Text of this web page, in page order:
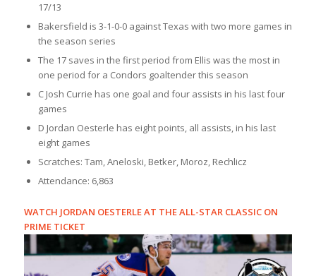
17/13
Bakersfield is 3-1-0-0 against Texas with two more games in
the season series
The 17 saves in the first period from Ellis was the most in
one period for a Condors goaltender this season
C Josh Currie has one goal and four assists in his last four
games
D Jordan Oesterle has eight points, all assists, in his last
eight games
Scratches: Tam, Aneloski, Betker, Moroz, Rechlicz
Attendance: 6,863
WATCH JORDAN OESTERLE AT THE ALL-STAR CLASSIC ON
PRIME TICKET